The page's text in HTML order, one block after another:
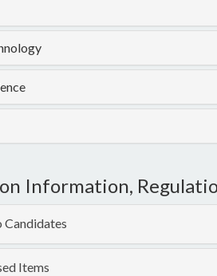
Information,
Candidates
Items